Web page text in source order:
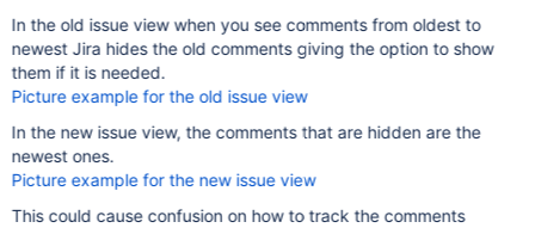
In the old issue view when you see comments from oldest to
newest Jira hides the old comments giving the option to show
them if it is needed.
Picture example for the old issue view
In the new issue view, the comments that are hidden are the
newest ones.
Picture example for the new issue view
This could cause confusion on how to track the comments